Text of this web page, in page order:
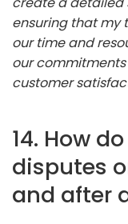
ensuring that my
our time and
our
customer
14. How
disputes
and after